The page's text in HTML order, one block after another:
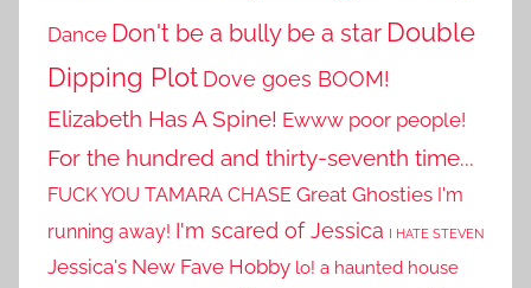
Dance Don't be a bully be a star Double
Dipping Plot Dove goes BOOM!
Elizabeth Has A Spine! Ewww poor people!
For the hundred and thirty-seventh time...
FUCK YOU TAMARA CHASE Great Ghosties I'm
running away! I'm scared of Jessica I HATE STEVEN
Jessica's New Fave Hobby lo! a haunted house